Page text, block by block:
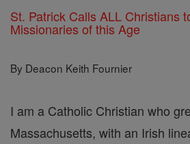
St. Patrick Calls ALL Christians
Missionaries of this Age
By Deacon Keith Fournier
I am a Catholic Christian who
Massachusetts, with an Irish